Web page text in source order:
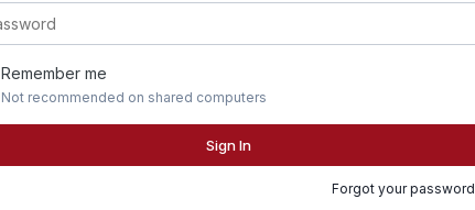
Remember me
Not recommended on shared computers
Sign In
Forgot your